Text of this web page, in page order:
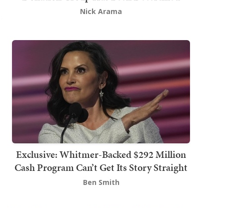
Nick Arama
Exclusive: Whitmer-Backed $292 Million
Cash Program Can’t Get Its Story Straight
Ben Smith